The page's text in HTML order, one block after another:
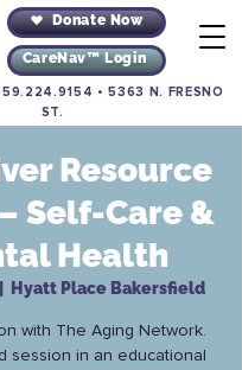
Donate Now
CareNav™ Login
•5363 N. FRESNO
ST.
Resource
Self-Care &
Health
Hyatt Place Bakersfield
with The Aging Network.
session in an educational